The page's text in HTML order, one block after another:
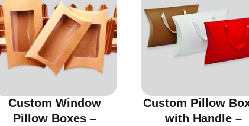
Custom Window
Pillow Boxes –
Custom Pillow
with Handle –